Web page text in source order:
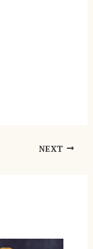
NEXT